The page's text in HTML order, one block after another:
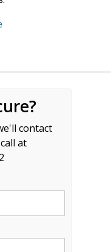
contact
at